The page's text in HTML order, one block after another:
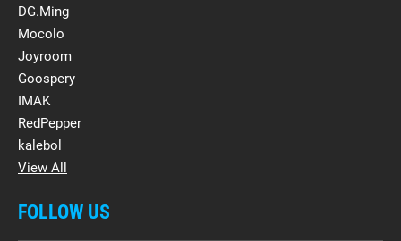
DG.Ming
Mocolo
Joyroom
Goospery
IMAK
RedPepper
kalebol
View All
FOLLOW US